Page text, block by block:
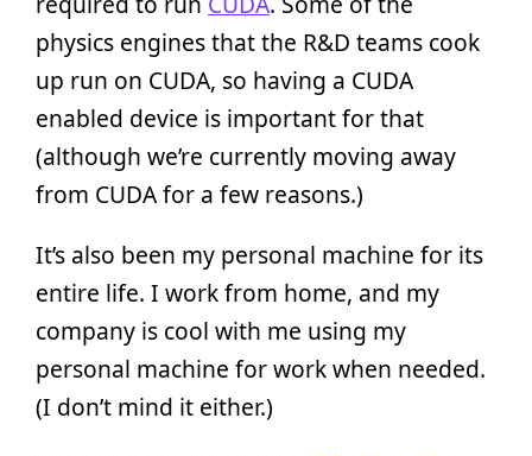
physics engines that the R&D teams cook
up run on CUDA, so having a CUDA
enabled device is important for that
(although we’re currently moving away
from CUDA for a few reasons.)
It’s also been my personal machine for its
entire life. I work from home, and my
company is cool with me using my
personal machine for work when needed.
(I don’t mind it either.)